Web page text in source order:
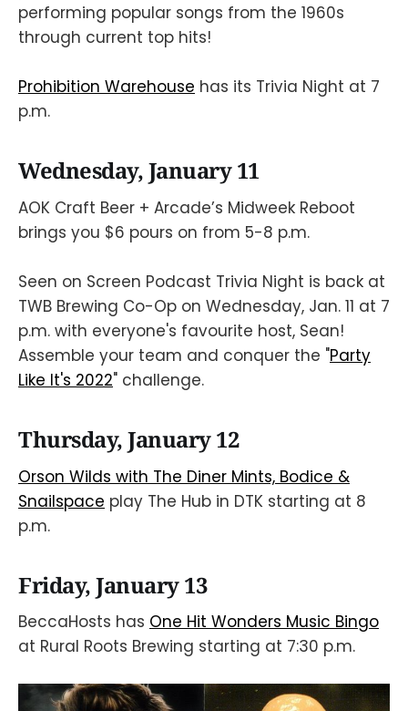
performing popular songs from the 1960s
through current top hits!
Prohibition Warehouse has its Trivia Night at 7
p.m.
Wednesday, January 11
AOK Craft Beer + Arcade’s Midweek Reboot
brings you $6 pours on from 5-8 p.m.
Seen on Screen Podcast Trivia Night is back at
TWB Brewing Co-Op on Wednesday, Jan. 11 at 7
p.m. with everyone's favourite host, Sean!
Assemble your team and conquer the "Party
Like It's 2022" challenge.
Thursday, January 12
Orson Wilds with The Diner Mints, Bodice &
Snailspace play The Hub in DTK starting at 8
p.m.
Friday, January 13
BeccaHosts has One Hit Wonders Music Bingo
at Rural Roots Brewing starting at 7:30 p.m.